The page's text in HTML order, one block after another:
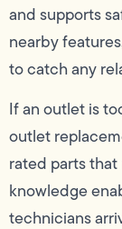
and supports
nearby
to catch any
If an outlet is
outlet
rated parts
knowledge
technicians